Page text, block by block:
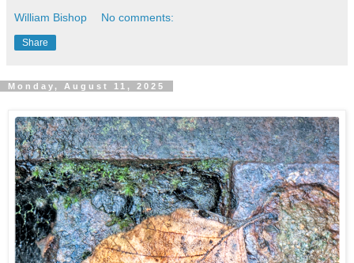
William Bishop No comments:
Share
Monday, August 11, 2025